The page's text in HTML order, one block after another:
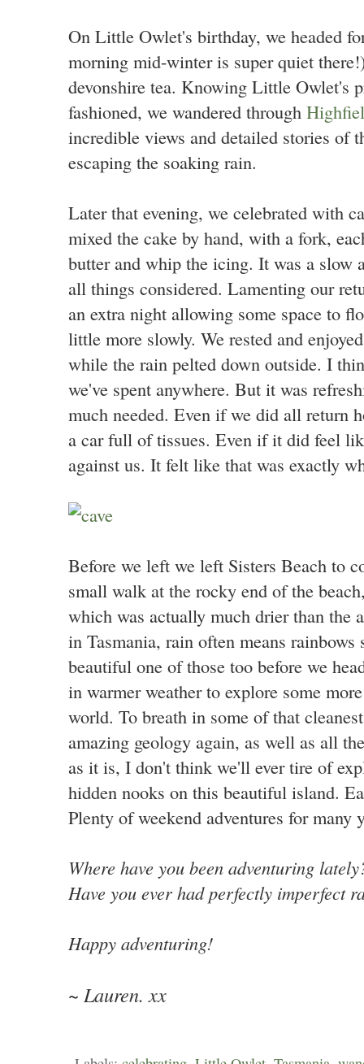
On Little Owlet's birthday, we headed
morning mid-winter is super quiet
devonshire tea. Knowing Little Owlet's
fashioned, we wandered through
incredible views and detailed stories of
escaping the soaking rain.
Later that evening, we celebrated with
mixed the cake by hand, with a fork,
butter and whip the icing. It was a slow
all things considered. Lamenting our
an extra night allowing some space to
little more slowly. We rested and
while the rain pelted down outside. I
we've spent anywhere. But it was
much needed. Even if we did all return
a car full of tissues. Even if it did feel
against us. It felt like that was exactly
Before we left we left Sisters Beach to
small walk at the rocky end of the
which was actually much drier than the
in Tasmania, rain often means rainbows
beautiful one of those too before we
in warmer weather to explore some
world. To breath in some of that
amazing geology again, as well as all
as it is, I don't think we'll ever tire of
hidden nooks on this beautiful island.
Plenty of weekend adventures for many
Where have you been adventuring
Have you ever had perfectly imperfect
Happy adventuring!
~ Lauren. xx